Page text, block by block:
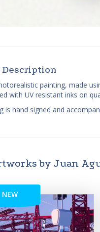
painting, made
with UV resistant inks on
is hand signed and
by Juan
NEW